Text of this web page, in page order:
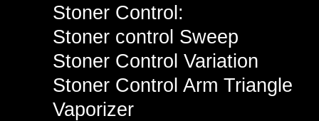
Stoner Control:
Stoner control Sweep
Stoner Control Variation
Stoner Control Arm Triangle
Vaporizer